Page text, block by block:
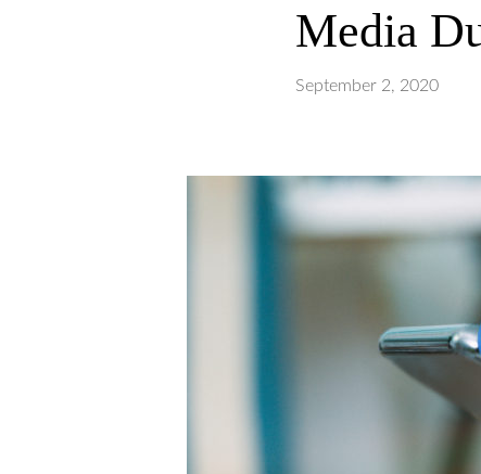
Media
September 2, 2020